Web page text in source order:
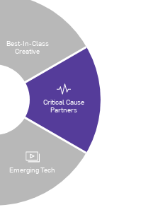
Best-In-Class
Creative
Critical Cause
Partners
Emerging Tech